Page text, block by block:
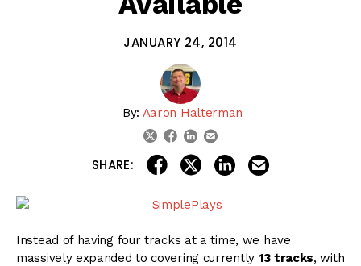
JANUARY 24, 2014
By: Aaron Halterman
twitterfacebook
linkedin
SHARE: share on facebook
share on twitter
share on linkedin
Instead of having four tracks at a time, we have
massively expanded to covering currently 13 tracks, with